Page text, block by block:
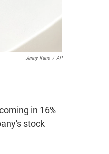
Jenny Kane / AP
in 16%
stock